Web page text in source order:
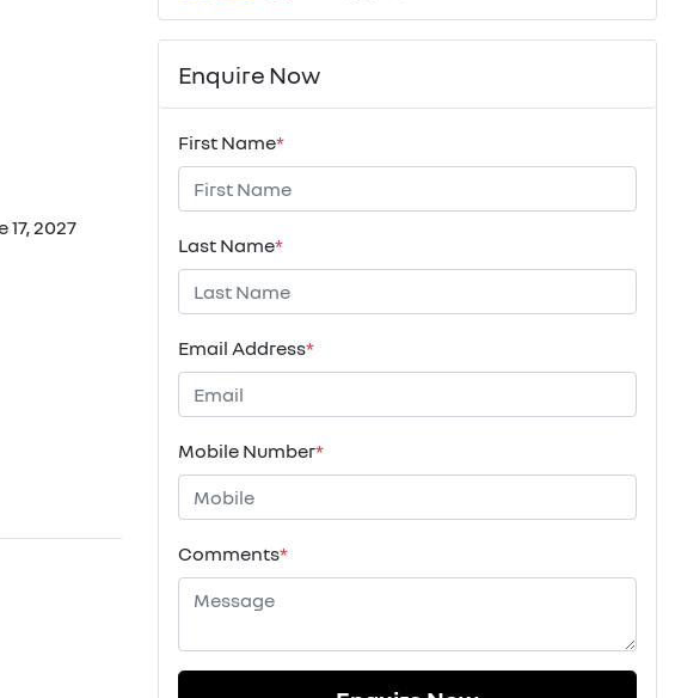
17, 2027
Enquire Now
First Name*
Last Name*
Email Address*
Mobile Number*
Comments*